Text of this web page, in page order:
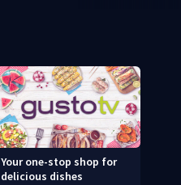
Your one-stop shop for
delicious dishes